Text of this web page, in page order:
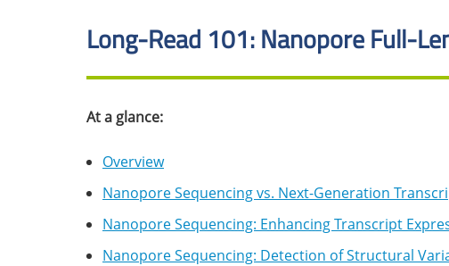
Long-Read 101: Nanopore Full-
At a glance:
Overview
Nanopore Sequencing vs. Next-Generation
Nanopore Sequencing: Enhancing Transcript
Nanopore Sequencing: Detection of Structural